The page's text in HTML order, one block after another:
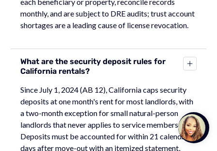
Talk to
Team
monthly, and are subject to DRE audits; trust account
shortages are a leading cause of license revocation.
What are the security deposit rules for
California rentals?
Since July 1, 2024 (AB 12), California caps security
deposits at one month's rent for most landlords, with
a two-month exception for small natural-person
landlords that never applies to service members.
Deposits must be accounted for within 21 calendar
days after move-out with an itemized statement,